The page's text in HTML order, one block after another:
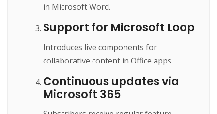
in Microsoft Word.
Support for Microsoft Loop
Introduces live components for
collaborative content in Office apps.
Continuous updates via
Microsoft 365